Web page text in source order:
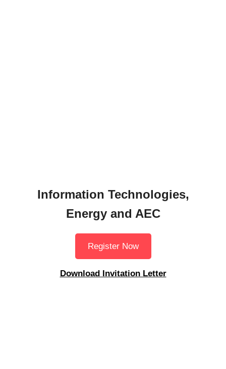
Information Technologies,
Energy and AEC
Register Now
Download Invitation Letter